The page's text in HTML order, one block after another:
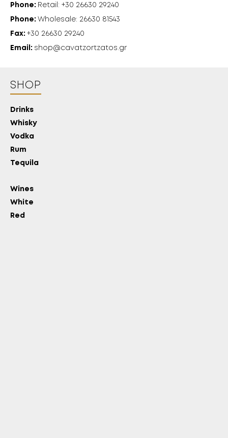
Phone: Retail: +30 26630 29240
Phone: Wholesale: 26630 81543
Fax: +30 26630 29240
Email: shop@cavatzortzatos.gr
SHOP
Drinks
Whisky
Vodka
Rum
Tequila
Wines
White
Red